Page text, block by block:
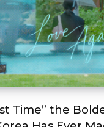
Time” the